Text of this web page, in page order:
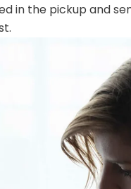
in the pickup and